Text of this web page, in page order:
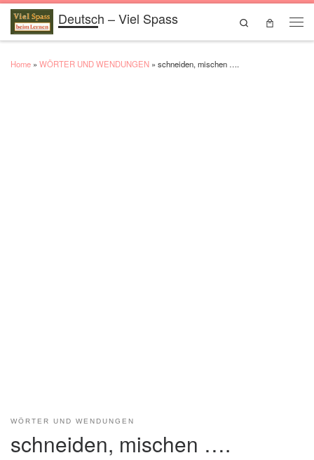
Skip to contentDeutsch – Viel Spass
Search
Home » WÖRTER UND WENDUNGEN » schneiden, mischen ….
WÖRTER UND WENDUNGEN
schneiden, mischen ….